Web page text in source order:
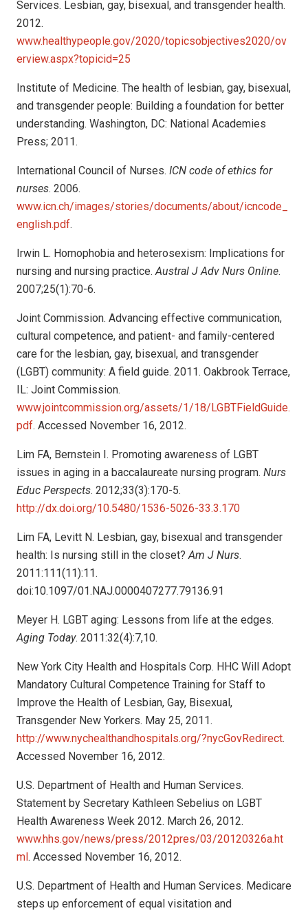
Services. Lesbian, gay, bisexual, and transgender health.
2012.
www.healthypeople.gov/2020/topicsobjectives2020/ov
erview.aspx?topicid=25
Institute of Medicine. The health of lesbian, gay, bisexual,
and transgender people: Building a foundation for better
understanding. Washington, DC: National Academies
Press; 2011.
International Council of Nurses. ICN code of ethics for
nurses. 2006.
www.icn.ch/images/stories/documents/about/icncode_
english.pdf.
Irwin L. Homophobia and heterosexism: Implications for
nursing and nursing practice.Austral J Adv Nurs Online.
2007;25(1):70-6.
Joint Commission. Advancing effective communication,
cultural competence, and patient- and family-centered
care for the lesbian, gay, bisexual, and transgender
(LGBT) community: A field guide. 2011. Oakbrook Terrace,
IL: Joint Commission.
www.jointcommission.org/assets/1/18/LGBTFieldGuide.
pdf. Accessed November 16, 2012.
Lim FA, Bernstein I. Promoting awareness of LGBT
issues in aging in a baccalaureate nursing program. Nurs
Educ Perspects. 2012;33(3):170-5.
http://dx.doi.org/10.5480/1536-5026-33.3.170
Lim FA, Levitt N. Lesbian, gay, bisexual and transgender
health: Is nursing still in the closet?Am J Nurs.
2011:111(11):11.
doi:10.1097/01.NAJ.0000407277.79136.91
Meyer H. LGBT aging: Lessons from life at the edges.
Aging Today. 2011:32(4):7,10.
New York City Health and Hospitals Corp. HHC Will Adopt
Mandatory Cultural Competence Training for Staff to
Improve the Health of Lesbian, Gay, Bisexual,
Transgender New Yorkers. May 25, 2011.
http://www.nychealthandhospitals.org/?nycGovRedirect.
Accessed November 16, 2012.
U.S. Department of Health and Human Services.
Statement by Secretary Kathleen Sebelius on LGBT
Health Awareness Week 2012. March 26, 2012.
www.hhs.gov/news/press/2012pres/03/20120326a.ht
ml. Accessed November 16, 2012.
U.S. Department of Health and Human Services. Medicare
steps up enforcement of equal visitation and